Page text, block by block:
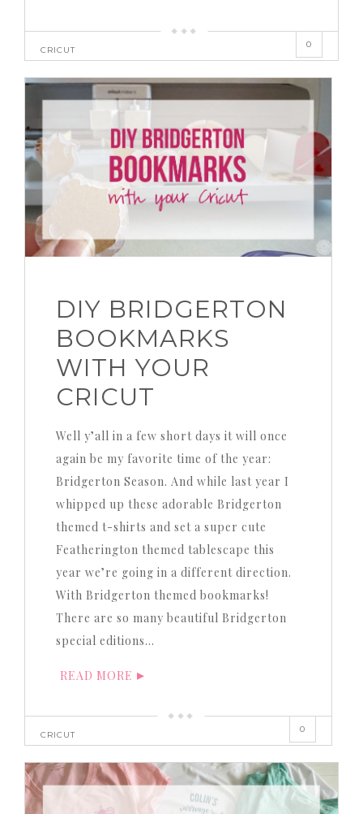
CRICUT
0
DIY BRIDGERTON
BOOKMARKS
WITH YOUR
CRICUT
Well y’all in a few short days it will once
again be my favorite time of the year:
Bridgerton Season. And while last year I
whipped up these adorable Bridgerton
themed t-shirts and set a super cute
Featherington themed tablescape this
year we’re going in a different direction.
With Bridgerton themed bookmarks!
There are so many beautiful Bridgerton
special editions…
READ MORE
CRICUT
0